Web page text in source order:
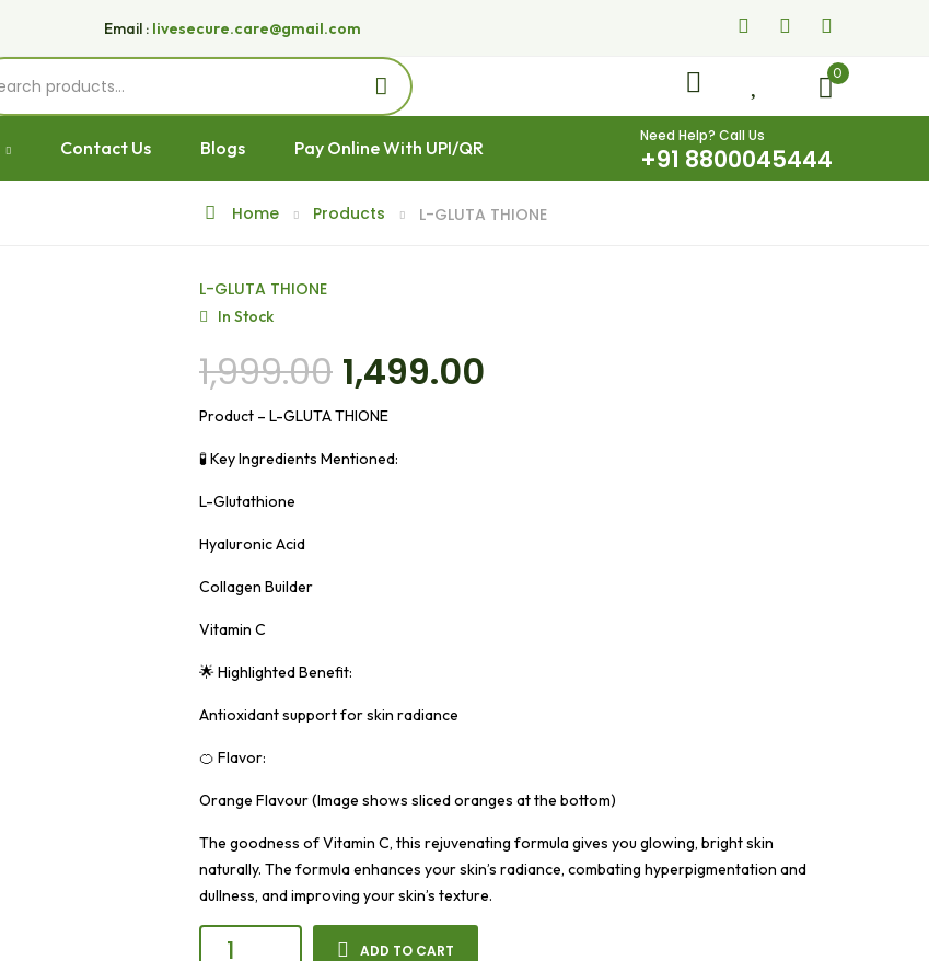
Email : livesecure.care@gmail.com
0
Contact Us Blogs Pay Online With UPI/QR
Need Help? Call Us
+91 8800045444
Home Products L-GLUTA THIONE
L-GLUTA THIONE
In Stock
1,999.00 1,499.00
Product – L-GLUTA THIONE
🧪 Key Ingredients Mentioned:
L-Glutathione
Hyaluronic Acid
Collagen Builder
Vitamin C
🌟 Highlighted Benefit:
Antioxidant support for skin radiance
🍊 Flavor:
Orange Flavour (Image shows sliced oranges at the bottom)
The goodness of Vitamin C, this rejuvenating formula gives you glowing, bright skin
naturally. The formula enhances your skin’s radiance, combating hyperpigmentation and
dullness, and improving your skin’s texture.
ADD TO CART